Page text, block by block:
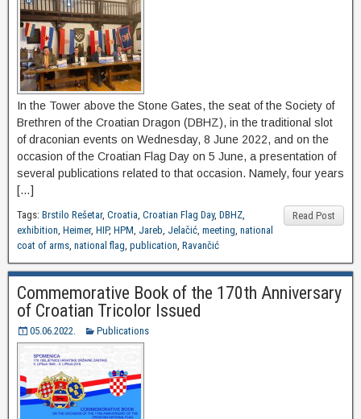
In the Tower above the Stone Gates, the seat of the Society of
Brethren of the Croatian Dragon (DBHZ), in the traditional slot
of draconian events on Wednesday, 8 June 2022, and on the
occasion of the Croatian Flag Day on 5 June, a presentation of
several publications related to that occasion. Namely, four years
[…]
Read Post
Tags: Brstilo Rešetar, Croatia, Croatian Flag Day, DBHZ,
exhibition, Heimer, HIP, HPM, Jareb, Jelačić, meeting, national
coat of arms, national flag, publication, Ravančić
Commemorative Book of the 170th Anniversary
of Croatian Tricolor Issued
05.06.2022. Publications